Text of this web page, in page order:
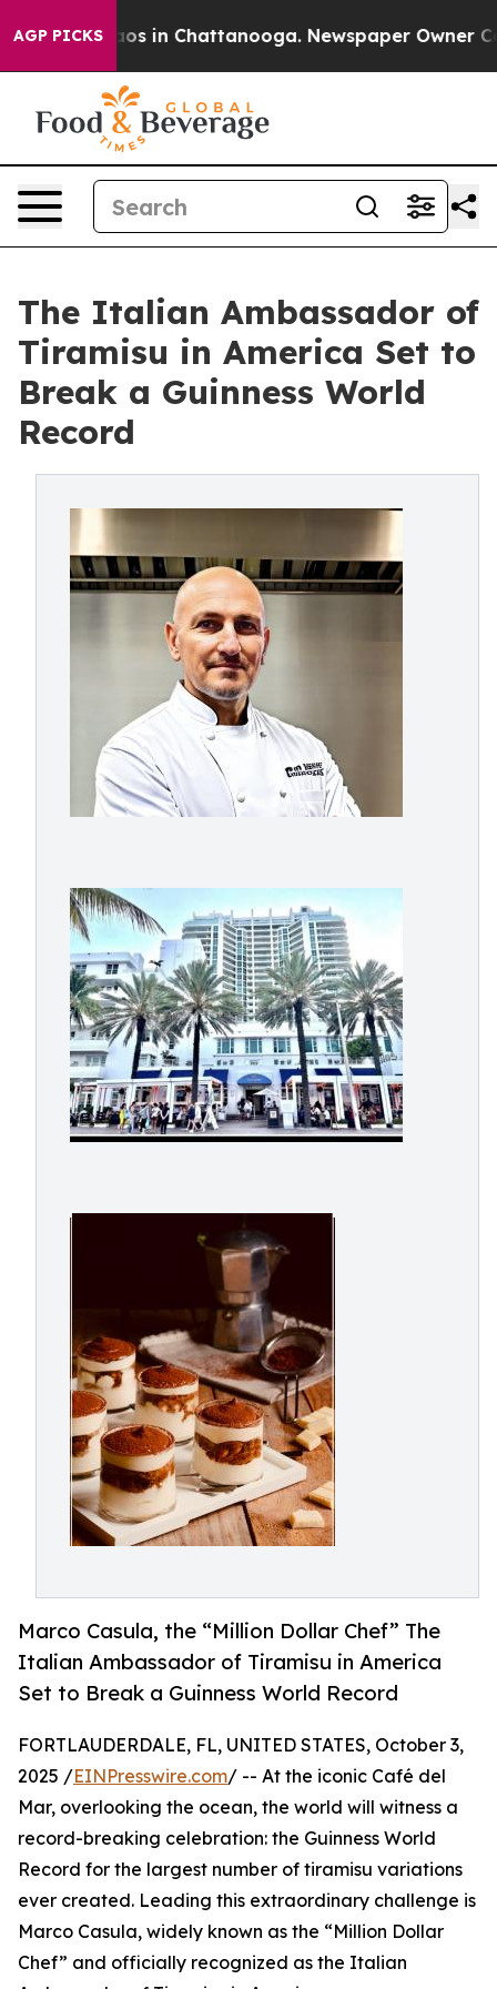
AGP PICKS
Chaos in Chattanooga. Newspaper Owner Calls
The Italian Ambassador of
Tiramisu in America Set to
Break a Guinness World
Record
Marco Casula, the “Million Dollar Chef” The
Italian Ambassador of Tiramisu in America
Set to Break a Guinness World Record
FORTLAUDERDALE, FL, UNITED STATES, October 3,
2025 /EINPresswire.com/ -- At the iconic Café del
Mar, overlooking the ocean, the world will witness a
record-breaking celebration: the Guinness World
Record for the largest number of tiramisu variations
ever created. Leading this extraordinary challenge is
Marco Casula, widely known as the “Million Dollar
Chef” and officially recognized as the Italian